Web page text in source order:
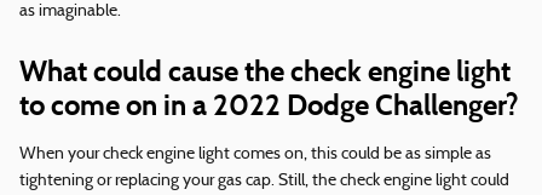
as imaginable.
What could cause the check engine light
to come on in a 2022 Dodge Challenger?
When your check engine light comes on, this could be as simple as
tightening or replacing your gas cap. Still, the check engine light could